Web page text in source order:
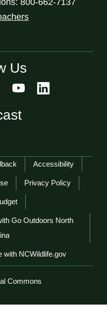
Us
Accessibility
Privacy Policy
Go Outdoors North
with NCWildlife.gov
Commons